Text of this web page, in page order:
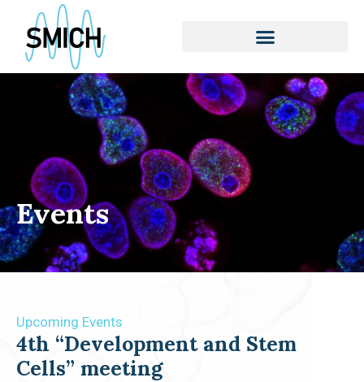
content
Events
Upcoming Events
4th “Development and Stem
Cells” meeting